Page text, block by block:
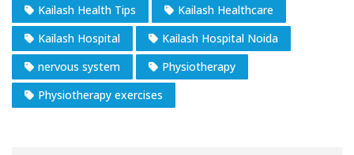
Kailash Health Tips
Kailash Healthcare
Kailash Hospital
Kailash Hospital Noida
nervous system
Physiotherapy
Physiotherapy exercises